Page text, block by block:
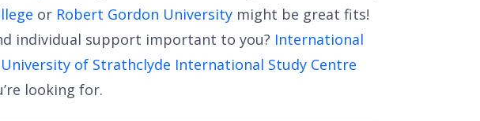
or Robert Gordon University might be great fits!
individual support important to you? International
University of Strathclyde International Study Centre
looking for.